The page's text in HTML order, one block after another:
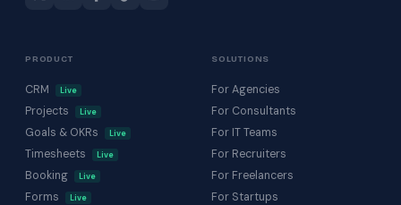
PRODUCT
CRM Live
Projects Live
Goals & OKRs Live
Timesheets Live
Booking Live
Forms Live
SOLUTIONS
For Agencies
For Consultants
For IT Teams
For Recruiters
For Freelancers
For Startups